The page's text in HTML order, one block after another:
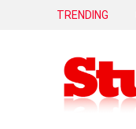
TRENDING